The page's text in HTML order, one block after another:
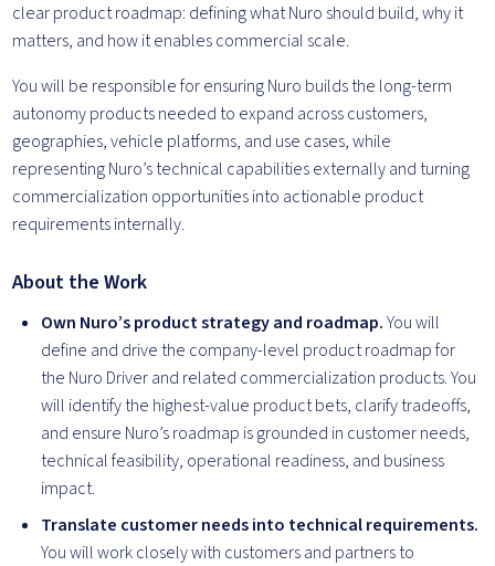
clear product roadmap: defining what Nuro should build, why it
matters, and how it enables commercial scale.
You will be responsible for ensuring Nuro builds the long-term
autonomy products needed to expand across customers,
geographies, vehicle platforms, and use cases, while
representing Nuro’s technical capabilities externally and turning
commercialization opportunities into actionable product
requirements internally.
About the Work
Own Nuro’s product strategy and roadmap.You will
define and drive the company-level product roadmap for
the Nuro Driver and related commercialization products. You
will identify the highest-value product bets, clarify tradeoffs,
and ensure Nuro’s roadmap is grounded in customer needs,
technical feasibility, operational readiness, and business
impact.
Translate customer needs into technical requirements.
You will work closely with customers and partners to